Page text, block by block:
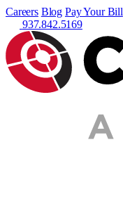
Careers Blog Pay Your Bill
937.842.5169